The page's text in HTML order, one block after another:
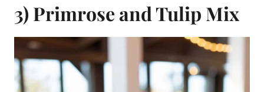
3) Primrose and Tulip Mix